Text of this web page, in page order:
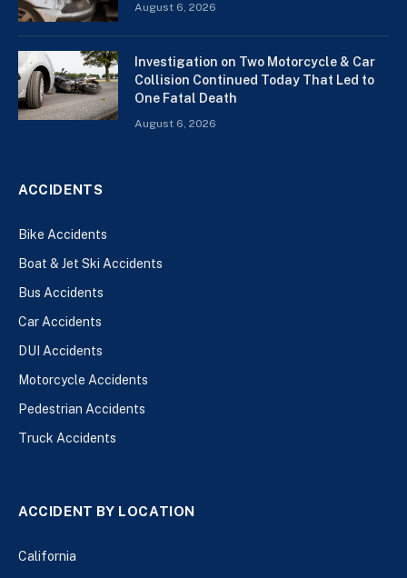
August 6, 2026
Investigation on Two Motorcycle & Car
Collision Continued Today That Led to
One Fatal Death
August 6, 2026
ACCIDENTS
Bike Accidents
Boat & Jet Ski Accidents
Bus Accidents
Car Accidents
DUI Accidents
Motorcycle Accidents
Pedestrian Accidents
Truck Accidents
ACCIDENT BY LOCATION
California